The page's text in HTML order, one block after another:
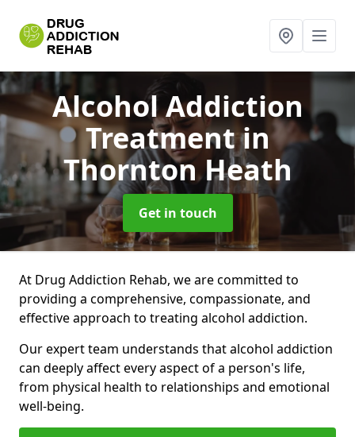
Alcohol Addiction
Treatmentin
Thornton Heath
Get in touch
At Drug Addiction Rehab, we are committed to
providing a comprehensive, compassionate, and
effective approach to treating alcohol addiction.
Our expert team understands that alcohol addiction
can deeply affect every aspect of a person's life,
from physical health to relationships and emotional
well-being.